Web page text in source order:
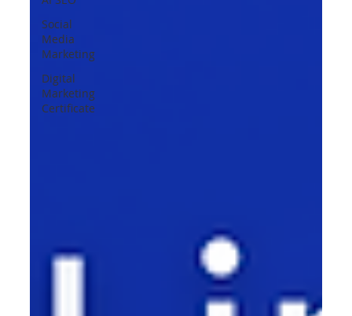
Social
Media
Marketing
Digital
Marketing
Certificate